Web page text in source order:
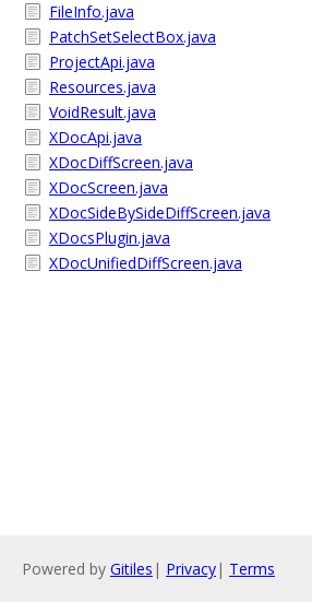
FileInfo.java
PatchSetSelectBox.java
ProjectApi.java
Resources.java
VoidResult.java
XDocApi.java
XDocDiffScreen.java
XDocScreen.java
XDocSideBySideDiffScreen.java
XDocsPlugin.java
XDocUnifiedDiffScreen.java
Powered by Gitiles | Privacy| Terms